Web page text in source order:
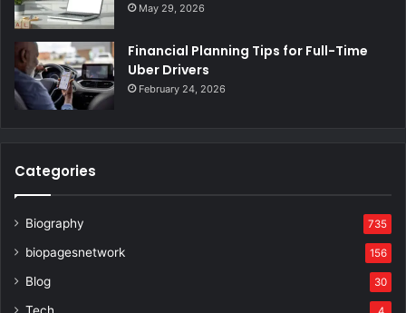
May 29, 2026
Financial Planning Tips for Full-Time
Uber Drivers
February 24, 2026
Categories
Biography 735
biopagesnetwork 156
Blog 30